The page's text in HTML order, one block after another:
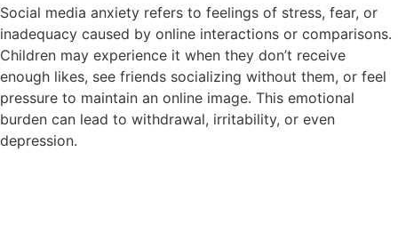
Social media anxiety refers to feelings of stress, fear, or
inadequacy caused by online interactions or comparisons.
Children may experience it when they don’t receive
enough likes, see friends socializing without them, or feel
pressure to maintain an online image. This emotional
burden can lead to withdrawal, irritability, or even
depression.